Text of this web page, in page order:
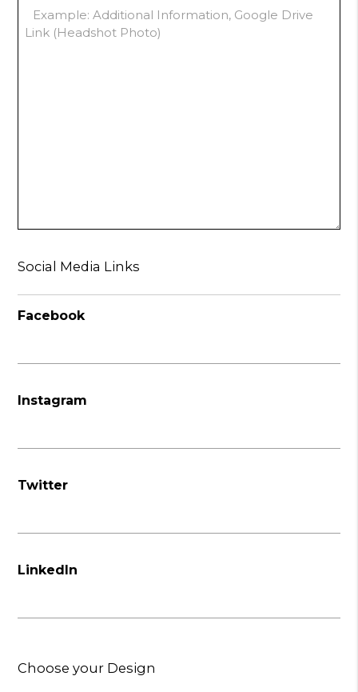
Social Media Links
Facebook
Instagram
Twitter
LinkedIn
Choose your Design